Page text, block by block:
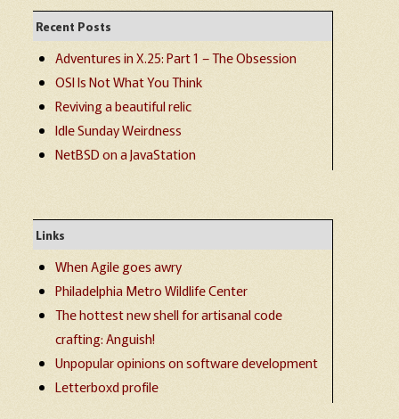
Recent Posts
Adventures in X.25: Part 1 – The Obsession
OSI Is Not What You Think
Reviving a beautiful relic
Idle Sunday Weirdness
NetBSD on a JavaStation
Links
When Agile goes awry
Philadelphia Metro Wildlife Center
The hottest new shell for artisanal code
crafting: Anguish!
Unpopular opinions on software development
Letterboxd profile